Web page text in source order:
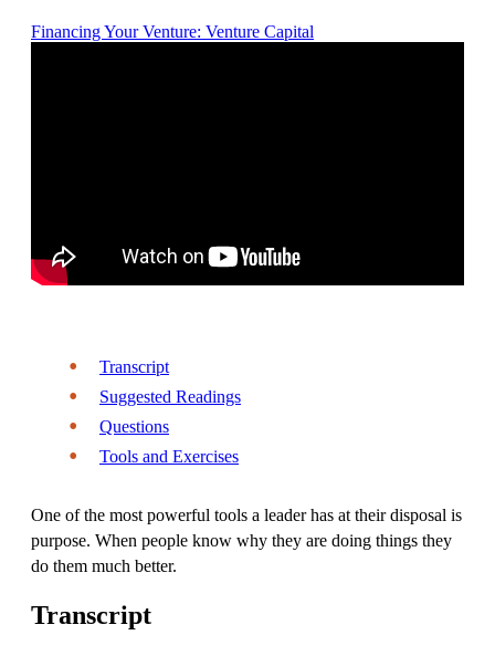
Financing Your Venture: Venture Capital
Transcript
Suggested Readings
Questions
Tools and Exercises
One of the most powerful tools a leader has at their disposal is
purpose. When people know why they are doing things they
do them much better.
Transcript